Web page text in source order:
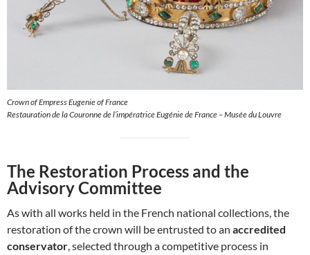
Crown of Empress Eugenie of France
Restauration de la Couronne de l’impératrice Eugénie de France – Musée du Louvre
The Restoration Process and the
Advisory Committee
As with all works held in the French national collections, the
restoration of the crown will be entrusted to an accredited
conservator, selected through a competitive process in